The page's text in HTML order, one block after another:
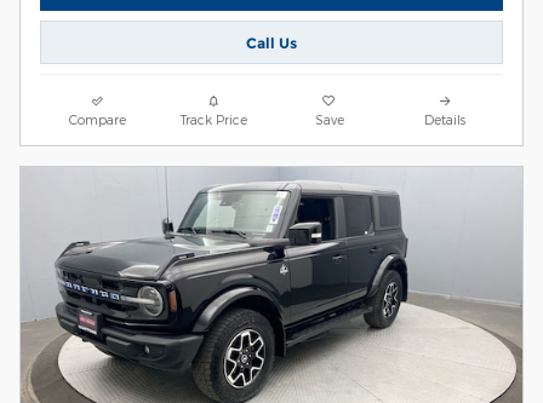
Call Us
Compare Track Price Save Details